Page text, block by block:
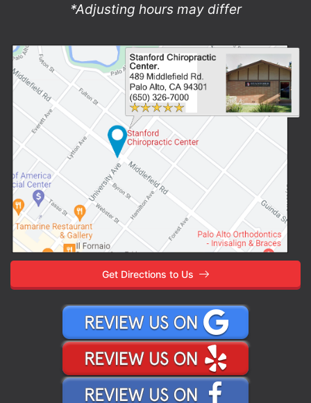
*Adjusting hours may differ
Get Directions to Us